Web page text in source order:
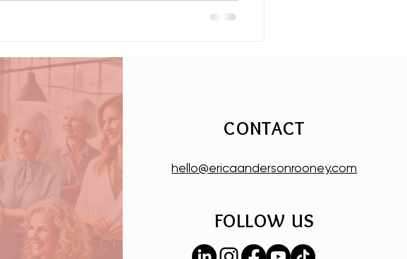
bills, and a caregiving load that still
CONTACT
hello@ericaandersonrooney.com
FOLLOW US